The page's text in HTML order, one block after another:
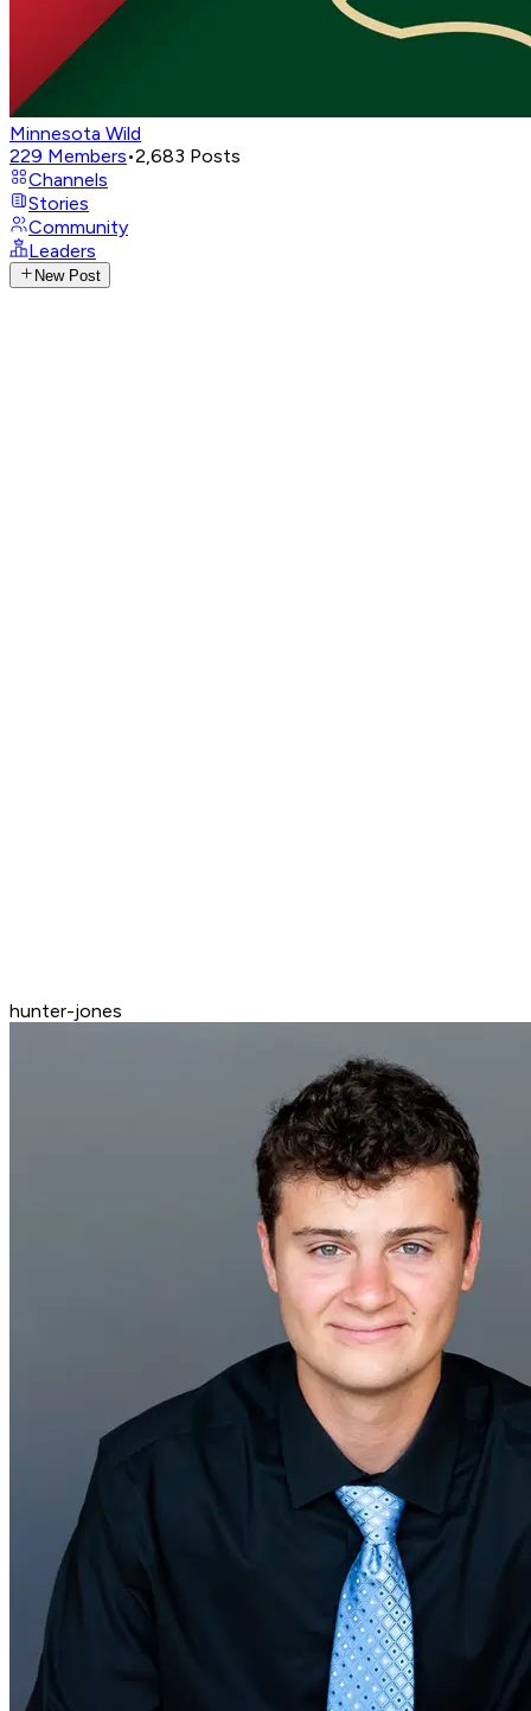
Minnesota Wild
229 Members•2,683 Posts
Channels
Stories
Community
Leaders
New Post
hunter-jones